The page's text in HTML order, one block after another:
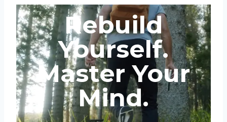
Rebuild
Yourself.
Master Your
Mind.